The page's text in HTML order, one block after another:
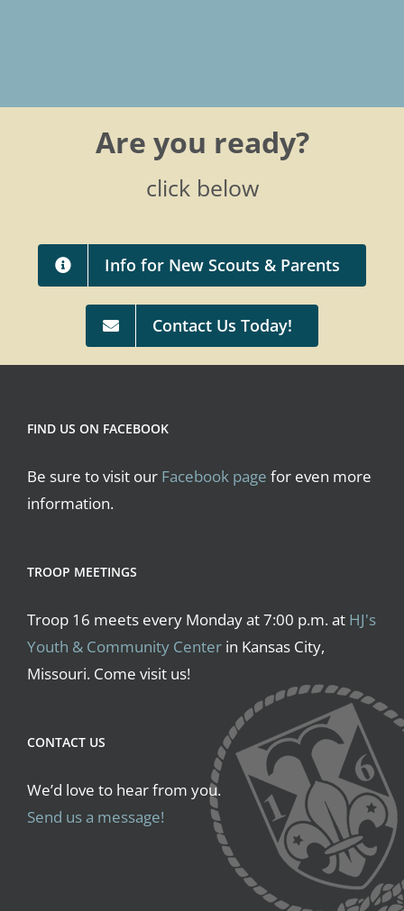
Are you ready?
click below
Info for New Scouts & Parents
Contact Us Today!
FIND US ON FACEBOOK
Be sure to visit our Facebook page for even more
information.
TROOP MEETINGS
Troop 16 meets every Monday at 7:00 p.m. at HJ's
Youth & Community Center in Kansas City,
Missouri. Come visit us!
CONTACT US
We’d love to hear from you.
Send us a message!